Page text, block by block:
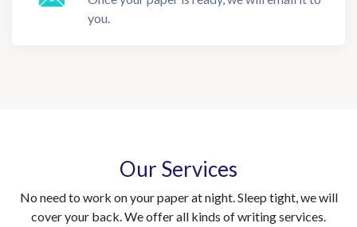
you.
Our Services
No need to work on your paper at night. Sleep tight, we will
cover your back. We offer all kinds of writing services.